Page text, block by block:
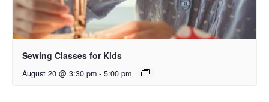
Sewing Classes for Kids
August 20 @ 3:30 pm - 5:00 pm